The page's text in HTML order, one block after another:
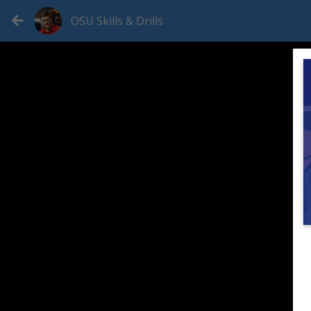
OSU Skills & Drills